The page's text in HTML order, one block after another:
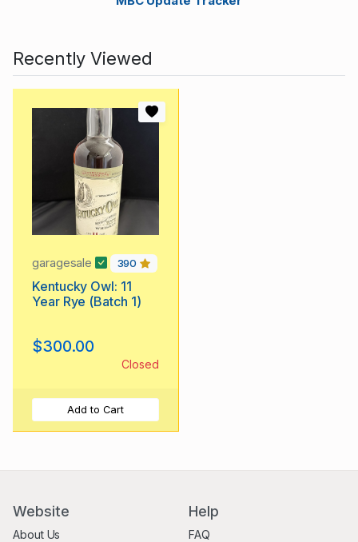
Recently Viewed
garagesale 390
Kentucky Owl: 11
Year Rye (Batch 1)
$300.00
Closed
Add to Cart
Website
About Us
Help
FAQ